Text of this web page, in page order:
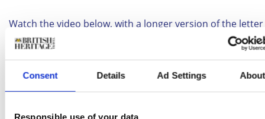
Consent Details Ad Settings About
Responsible use of your data
Watch the video below, with a longer version of the
photographs of the big day.
A letter from King George VI to Princess Elizabeth,